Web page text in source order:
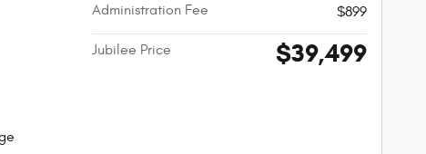
Administration Fee
$899
Jubilee Price $39,499